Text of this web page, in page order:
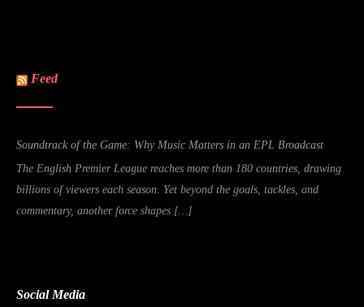
Feed
Soundtrack of the Game: Why Music Matters in an EPL Broadcast
The English Premier League reaches more than 180 countries, drawing
billions of viewers each season. Yet beyond the goals, tackles, and
commentary, another force shapes […]
Social Media